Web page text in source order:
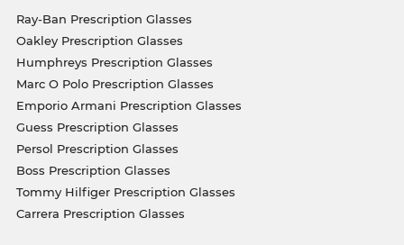
Ray-Ban Prescription Glasses
Oakley Prescription Glasses
Humphreys Prescription Glasses
Marc O Polo Prescription Glasses
Emporio Armani Prescription Glasses
Guess Prescription Glasses
Persol Prescription Glasses
Boss Prescription Glasses
Tommy Hilfiger Prescription Glasses
Carrera Prescription Glasses